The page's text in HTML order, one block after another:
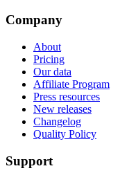
Company
About
Pricing
Our data
Affiliate Program
Press resources
New releases
Changelog
Quality Policy
Support